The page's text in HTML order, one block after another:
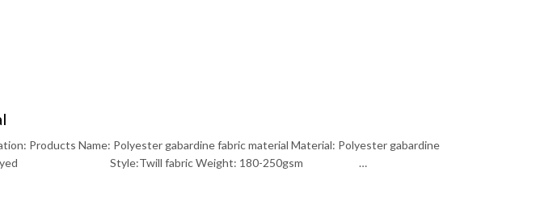
Products Name: Polyester gabardine fabric material Material: Polyester gabardine
Plain dyed Style:Twill fabric Weight: 180-250gsm …